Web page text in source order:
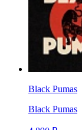
Black Pumas
Black Pumas